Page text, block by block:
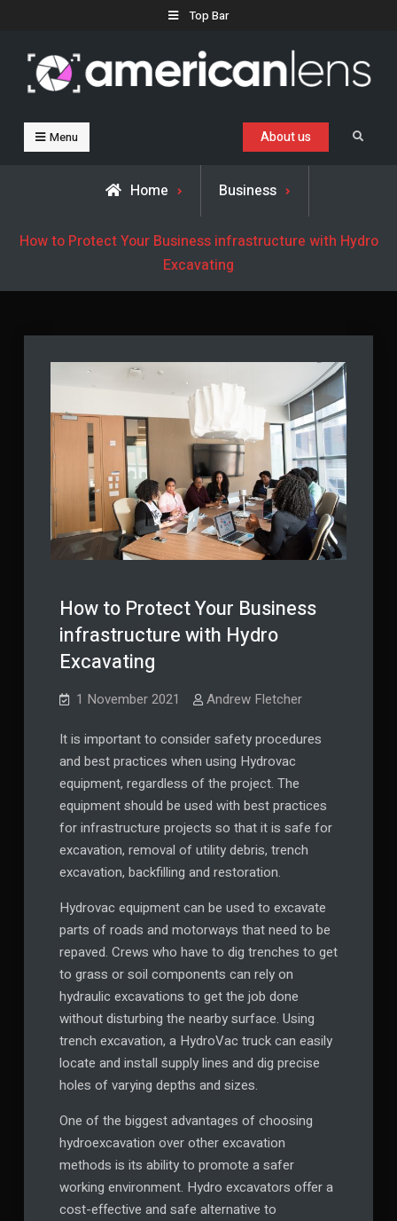
content
Top Bar
Business, Trends & Technology
Advice and help for people who want to succeed.
Menu Search
About us
Home Business
How to Protect Your Business infrastructure with Hydro
Excavating
How to Protect Your Business
infrastructure with Hydro
Excavating
1 November 2021 Andrew Fletcher
It is important to consider safety procedures
and best practices when using Hydrovac
equipment, regardless of the project. The
equipment should be used with best practices
for infrastructure projects so that it is safe for
excavation, removal of utility debris, trench
excavation, backfilling and restoration.
Hydrovac equipment can be used to excavate
parts of roads and motorways that need to be
repaved. Crews who have to dig trenches to get
to grass or soil components can rely on
hydraulic excavations to get the job done
without disturbing the nearby surface. Using
trench excavation, a HydroVac truck can easily
locate and install supply lines and dig precise
holes of varying depths and sizes.
One of the biggest advantages of choosing
hydroexcavation over other excavation
methods is its ability to promote a safer
working environment. Hydro excavators offer a
cost-effective and safe alternative to